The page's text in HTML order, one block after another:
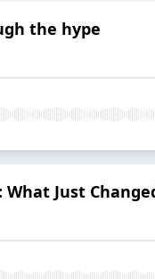
the hype
What Just